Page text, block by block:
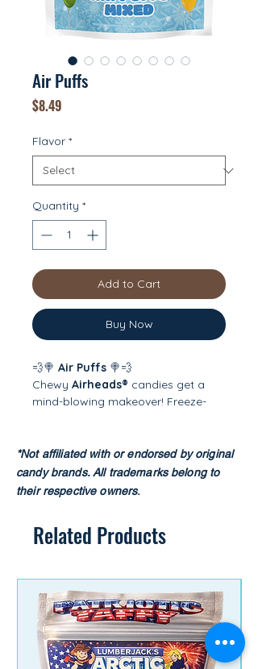
Air Puffs
$8.49
Flavor *
Quantity *
Add to Cart
Buy Now
💨🍭 Air Puffs 🍭💨
Chewy Airheads® candies get a
mind-blowing makeover! Freeze-
intense fruity flavor. Each piece
practically melts in your mouth—
sweet, tangy, and totally addictive.
*Not affiliated with or endorsed by original
candy brands.All trademarks belong to
their respective owners.​
Related Products